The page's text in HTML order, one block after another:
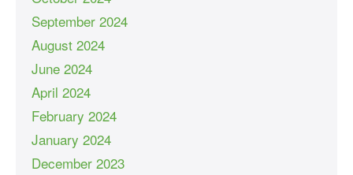
September 2024
August 2024
June 2024
April 2024
February 2024
January 2024
December 2023